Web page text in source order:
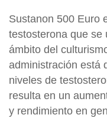
Sustanon 500 Euro
testosterona que se
ámbito del
administración está
niveles de
resulta en un
y rendimiento en